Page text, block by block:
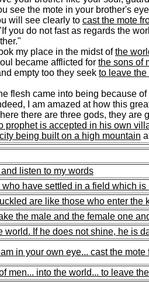
see the mote in your brother's
will see clearly to cast the mote
you do not fast as regards the
my place in the midst ofthe
became afflicted for the sons of
empty too they seek to leave the
flesh came into being because
I am amazed at how this
there are three gods, they are
prophet is accepted in his own
being built on a high mountain
listen to my words
have settled in a field which is
are like those who enter the
the male and the female one
world. If he does not shine, he is
in your own eye... cast the
men... into the world... to leave